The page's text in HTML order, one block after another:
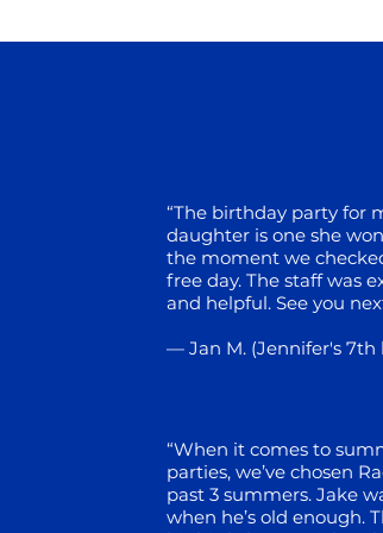
“The birthday party for
daughter is one she
the moment we
free day. The staff was
and helpful. See you
— Jan M. (Jennifer's 7th
“When it comes to
parties, we’ve chosen
past 3 summers. Jake
when he’s old enough.